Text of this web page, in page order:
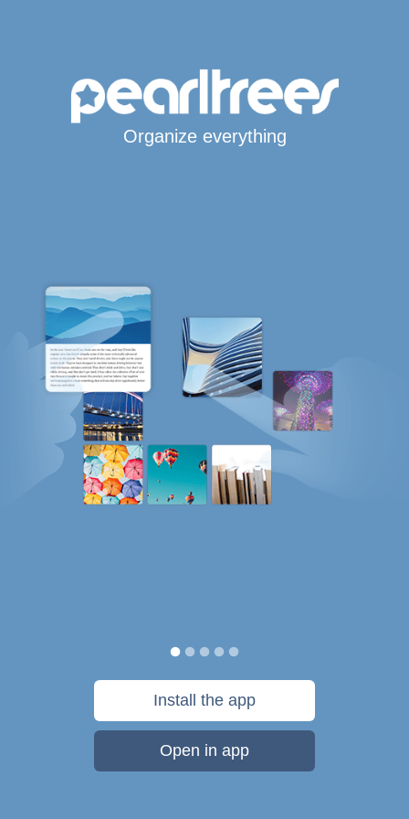
Organize everything
Install the app
Open in app